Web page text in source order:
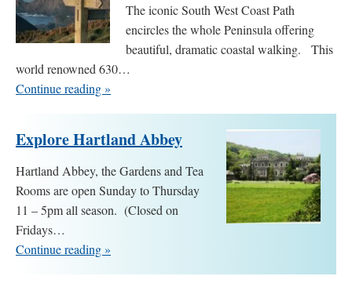
The iconic South West Coast Path
encircles the whole Peninsula offering
beautiful, dramatic coastal walking. This
world renowned 630…
Continue reading »
Explore Hartland Abbey
Hartland Abbey, the Gardens and Tea
Rooms are open Sunday to Thursday
11 – 5pm all season. (Closed on
Fridays…
Continue reading »